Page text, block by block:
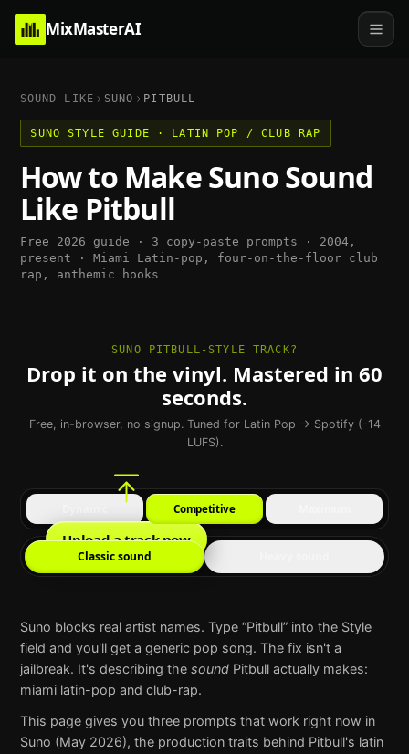
MixMasterAI
SOUND LIKE SUNO PITBULL
SUNO STYLE GUIDE · LATIN POP / CLUB RAP
How to MakeSunoSound
Like Pitbull
Free 2026 guide · 3 copy-paste prompts · 2004,
present · Miami Latin-pop, four-on-the-floor club
rap, anthemic hooks
SUNO PITBULL-STYLE TRACK?
Drop it on the vinyl. Mastered in 60
seconds.
Free, in-browser, no signup. Tuned for Latin Pop → Spotify (-14
LUFS).
Upload a track now
Competitive
Classic sound
Suno blocks real artist names. Type “Pitbull” into the Style
field and you'll get a generic pop song. The fix isn't a
jailbreak. It's describing the sound Pitbullactually makes:
miami latin-pop and club-rap.
This page gives you three prompts that work right now in
Suno (May 2026), the production traits behind Pitbull's latin